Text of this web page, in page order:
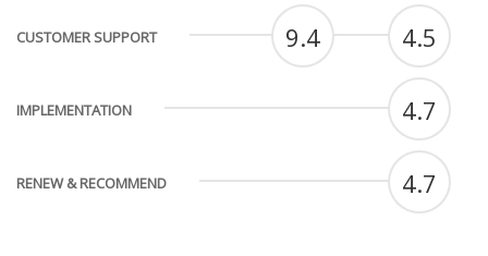
CUSTOMER SUPPORT 9.4 4.5
IMPLEMENTATION 4.7
RENEW & RECOMMEND 4.7